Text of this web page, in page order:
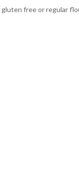
gluten free or regular